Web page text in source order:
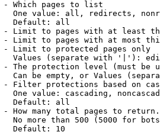
Which pages to list
One value: all, redirects,
Default: all
Limit to pages with at least
Limit to pages with at most
Limit to protected pages only
Values (separate with '|'):
The protection level (must be
Can be empty, or Values
Filter protections based on
One value: cascading,
Default: all
How many total pages to return.
No more than 500 (5000 for
Default: 10